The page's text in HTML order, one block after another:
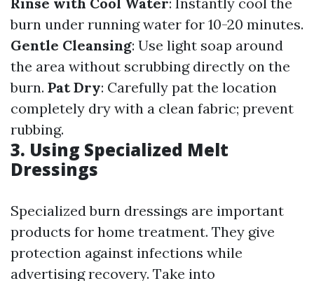
burn under running water for 10-20 minutes.
Gentle Cleansing: Use light soap around
the area without scrubbing directly on the
burn. Pat Dry: Carefully pat the location
completely dry with a clean fabric; prevent
rubbing.
3. Using Specialized Melt
Dressings
Specialized burn dressings are important
products for home treatment. They give
protection against infections while
advertising recovery. Take into